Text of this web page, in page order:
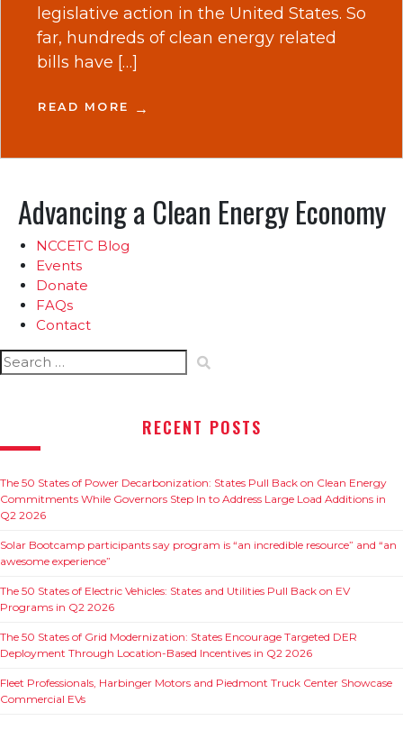
legislative action in the United States. So
far, hundreds of clean energy related
bills have […]
READ MORE
Advancing a Clean Energy Economy
NCCETC Blog
Events
Donate
FAQs
Contact
Search
for:
RECENT POSTS
The 50 States of Power Decarbonization: States Pull Back on Clean Energy
Commitments While Governors Step In to Address Large Load Additions in
Q2 2026
Solar Bootcamp participants say program is “an incredible resource” and “an
awesome experience”
The 50 States of Electric Vehicles: States and Utilities Pull Back on EV
Programs in Q2 2026
The 50 States of Grid Modernization: States Encourage Targeted DER
Deployment Through Location-Based Incentives in Q2 2026
Fleet Professionals, Harbinger Motors and Piedmont Truck Center Showcase
Commercial EVs